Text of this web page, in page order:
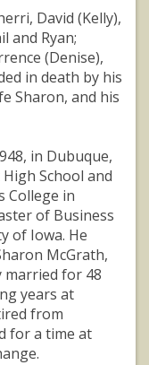
David (Kelly),
and Ryan;
(Denise),
in death by his
Sharon, and his
in Dubuque,
School and
College in
of Business
of Iowa. He
McGrath,
married for 48
years at
from
for a time at